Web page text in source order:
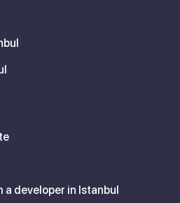
a developer in Istanbul